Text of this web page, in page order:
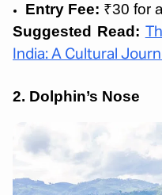
Entry Fee: ₹30 for
Suggested Read:
India: A Cultural
2. Dolphin’s Nose